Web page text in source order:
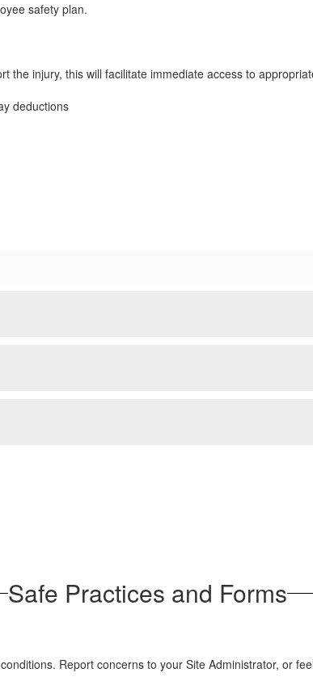
safety plan.
the injury, this will facilitate immediate access to
deductions
Safe Practices and Forms
Report concerns to your Site Administrator, or